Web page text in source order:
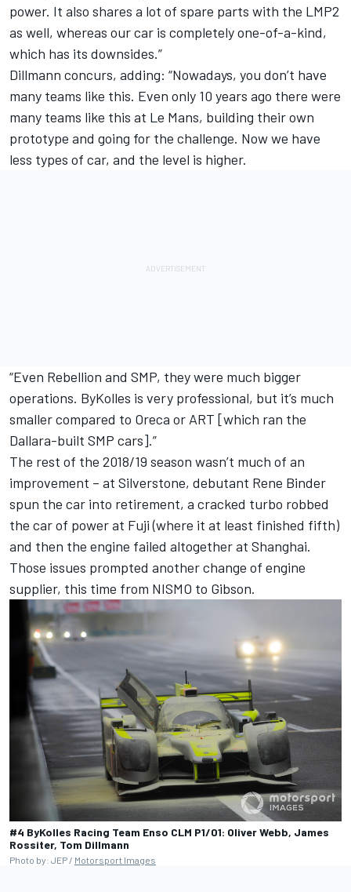
power. It also shares a lot of spare parts with the LMP2
as well, whereas our car is completely one-of-a-kind,
which has its downsides.”
Dillmann concurs, adding: “Nowadays, you don’t have
many teams like this. Even only 10 years ago there were
many teams like this at Le Mans, building their own
prototype and going for the challenge. Now we have
less types of car, and the level is higher.
“Even Rebellion and SMP, they were much bigger
operations. ByKolles is very professional, but it’s much
smaller compared to Oreca or ART [which ran the
Dallara-built SMP cars].”
The rest of the 2018/19 season wasn’t much of an
improvement – at Silverstone, debutant Rene Binder
spun the car into retirement, a cracked turbo robbed
the car of power at Fuji (where it at least finished fifth)
and then the engine failed altogether at Shanghai.
Those issues prompted another change of engine
supplier, this time from NISMO to Gibson.
#4 ByKolles Racing Team Enso CLM P1/01: Oliver Webb, James
Rossiter, Tom Dillmann
Photo by: JEP / Motorsport Images